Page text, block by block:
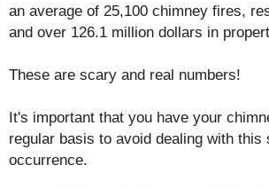
an average of 25,100 chimney fires,
and over 126.1 million dollars in
These are scary and real numbers!
It's important that you have your
regular basis to avoid dealing with this
occurrence.